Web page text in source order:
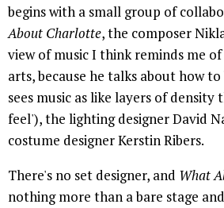
begins with a small group of
About Charlotte, the composer
view of music I think reminds me
arts, because he talks about how
sees music as like layers of density
feel'), the lighting designer David
costume designer Kerstin Ribers.
There's no set designer, and What
nothing more than a bare stage